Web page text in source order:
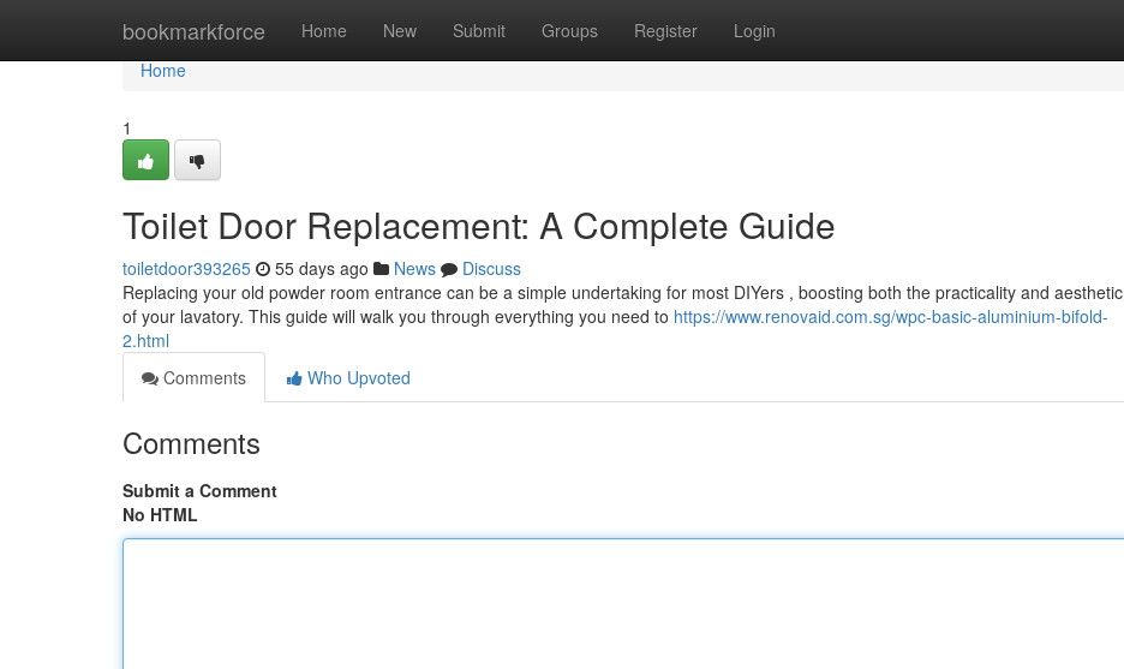
bookmarkforce Home New Submit Groups Register Login
Home
Home
1
Toilet Door Replacement: A Complete Guide
toiletdoor393265 55 days ago News
Discuss
Replacing your old powder room entrance can be a simple undertaking for most DIYers , boosting both the practicality and aesthetic
of your lavatory. This guide will walk you through everything you need to https://www.renovaid.com.sg/wpc-basic-aluminium-bifold-
2.html
Comments
Who Upvoted
Comments
Submit a Comment
No HTML